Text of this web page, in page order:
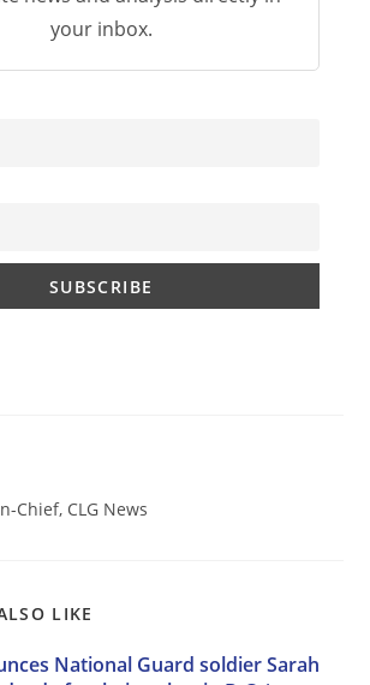
your inbox.
Chief, CLG News
LIKE
National Guard soldier Sarah